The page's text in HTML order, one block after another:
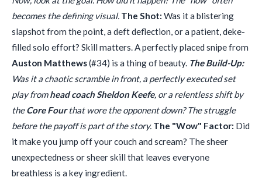
becomes the defining visual. The Shot: Was it a blistering
slapshot from the point, a deft deflection, or a patient, deke-
filled solo effort? Skill matters. A perfectly placed snipe from
Auston Matthews(#34) is a thing of beauty. The Build-Up:
Was it a chaotic scramble in front, a perfectly executed set
play fromhead coach Sheldon Keefe, or a relentless shift by
theCore Fourthat wore the opponent down? The struggle
before the payoff is part of the story. The "Wow" Factor: Did
it make you jump off your couch and scream? The sheer
unexpectedness or sheer skill that leaves everyone
breathless is a key ingredient.